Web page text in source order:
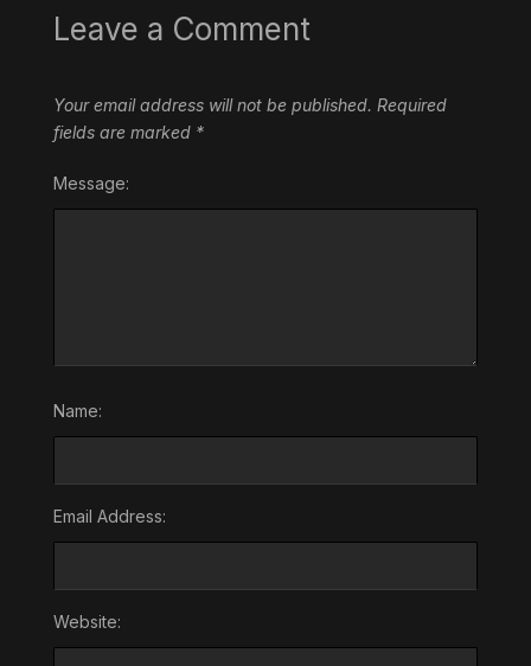
Leave a Comment
Your email address will not be published. Required
fields are marked *
Message:
Name:
Email Address:
Website: